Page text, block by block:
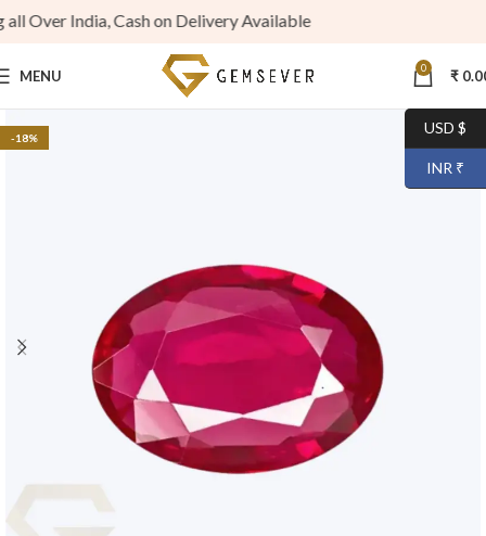
India, Cash on Delivery Available
MENU 0 ₹
-18%
USD $
INR ₹